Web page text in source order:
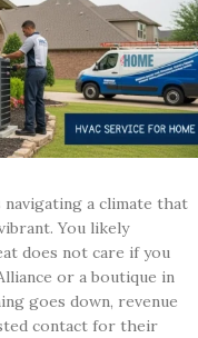
navigating a climate that
You likely
does not care if you
or a boutique in
goes down, revenue
contact for their